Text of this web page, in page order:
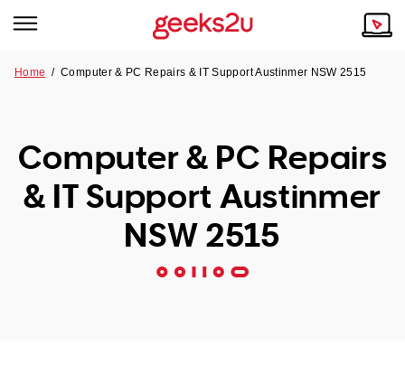
Tech emergency?
Our Remote IT Support Service is the answer.
NSW
Our Story
Reviews
Our Customers
Home /Computer & PC Repairs & IT Support Austinmer NSW 2515
Computer & PC Repairs
& IT Support Austinmer
NSW 2515